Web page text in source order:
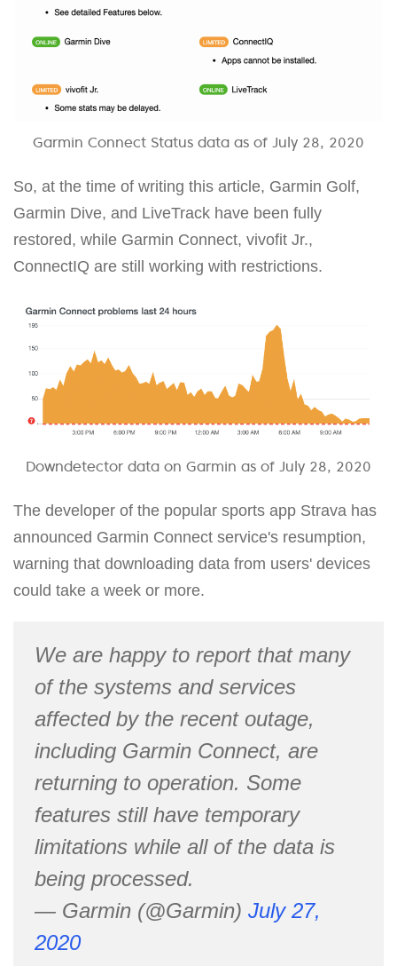
Garmin Connect Status data as of July 28, 2020
So, at the time of writing this article, Garmin Golf,
Garmin Dive, and LiveTrack have been fully
restored, while Garmin Connect, vivofit Jr.,
ConnectIQ are still working with restrictions.
Downdetector data on Garmin as of July 28, 2020
The developer of the popular sports app Strava has
announced Garmin Connect service's resumption,
warning that downloading data from users' devices
could take a week or more.
We are happy to report that many
of the systems and services
affected by the recent outage,
including Garmin Connect, are
returning to operation. Some
features still have temporary
limitations while all of the data is
being processed.
— Garmin (@Garmin) July 27,
2020